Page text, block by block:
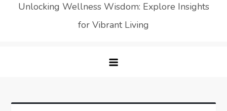
Unlocking Wellness Wisdom: Explore Insights
for Vibrant Living